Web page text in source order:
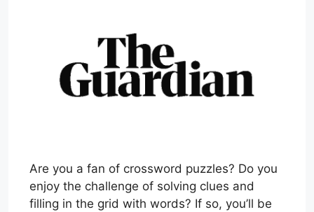
Are you a fan of crossword puzzles? Do you
enjoy the challenge of solving clues and
filling in the grid with words? If so, you’ll be